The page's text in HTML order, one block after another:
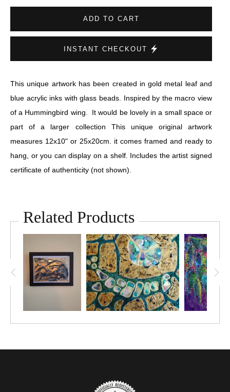
ADD TO CART
INSTANT CHECKOUT
This unique artwork has been created in gold metal leaf and
blue acrylic inks with glass beads. Inspired by the macro view
of a Hummingbird wing. It would be lovely in a small space or
part of a larger collection This unique original artwork
measures 12x10" or 25x20cm. it comes framed and ready to
hang, or you can display on a shelf. Includes the artist signed
certificate of authenticity (not shown).
Related Products